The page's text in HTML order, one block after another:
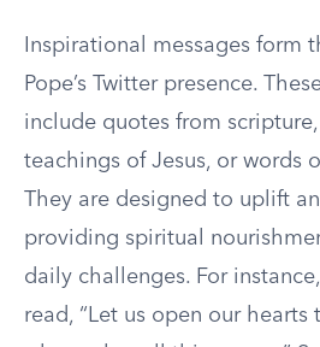
Inspirational messages form
Pope’s Twitter presence.
include quotes from
teachings of Jesus, or words
They are designed to uplift
providing spiritual
daily challenges. For
read, “Let us open our